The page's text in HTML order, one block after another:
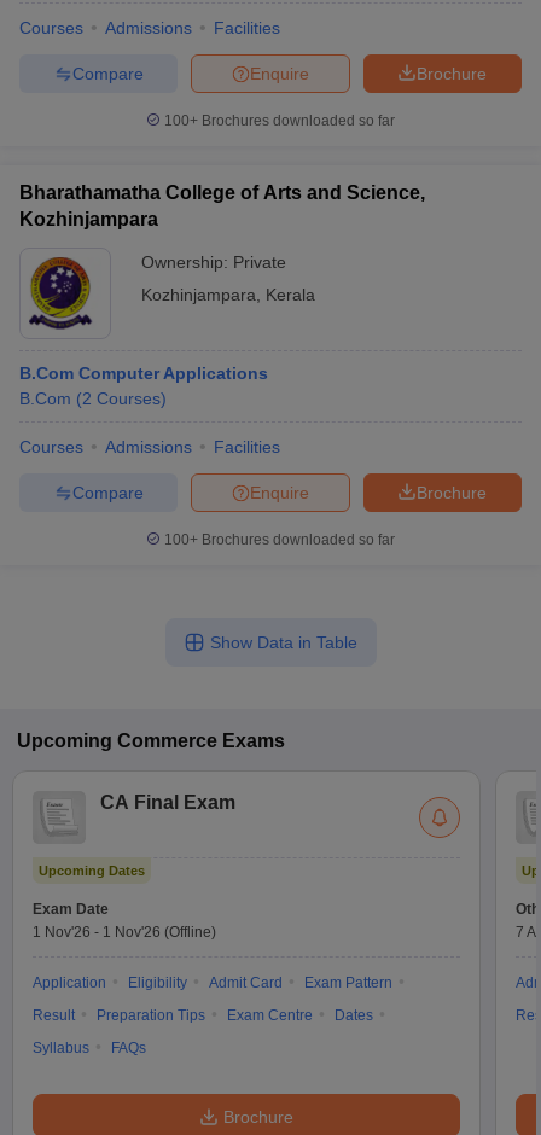
Courses Admissions Facilities
Brochure
Enquire
Compare
100+ Brochures downloaded so far
Bharathamatha College of Arts and Science,
Kozhinjampara
Ownership: Private
Kozhinjampara
Kerala
B.Com Computer Applications
B.Com (2 Courses)
Courses Admissions Facilities
Brochure
Enquire
Compare
100+ Brochures downloaded so far
Show Data in Table
Upcoming Commerce Exams
CA Final Exam
Upcoming Dates
Exam Date
1 Nov'26 - 1 Nov'26 (Offline)
Application Eligibility Admit Card
Exam Pattern
Result
Preparation Tips Exam Centre
Dates
Syllabus
FAQs
Brochure
7